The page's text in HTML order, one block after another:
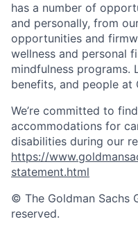
has a number of
and personally, from
opportunities and
wellness and personal
mindfulness programs.
benefits, and people at
We’re committed to
accommodations for
disabilities during our
https://
statement.html
© The Goldman Sachs
reserved.